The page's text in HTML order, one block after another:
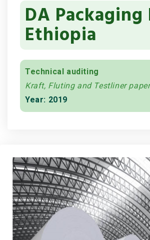
DA Packaging
Ethiopia
Technical auditing
Kraft, Fluting and Testliner paper
Year: 2019